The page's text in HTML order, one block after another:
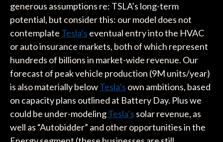
generous assumptions re: TSLA’s long-term
potential, but consider this: our model does not
contemplate Tesla’s eventual entry into the HVAC
or auto insurance markets, both of which represent
hundreds of billions in market-wide revenue. Our
forecast of peak vehicle production (9M units/year)
is also materially belowTesla’s own ambitions, based
on capacity plans outlined at Battery Day. Plus we
could be under-modelingTesla’s solar revenue, as
well as “Autobidder” and other opportunities in the